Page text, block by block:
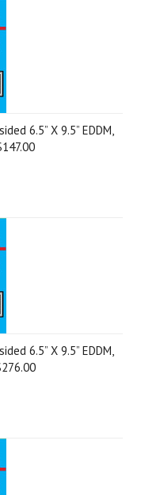
6.5” X 9.5” EDDM,
6.5” X 9.5” EDDM,